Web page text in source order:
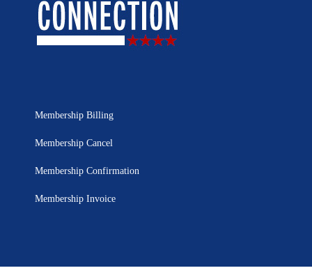
Membership Billing
Membership Cancel
Membership Confirmation
Membership Invoice